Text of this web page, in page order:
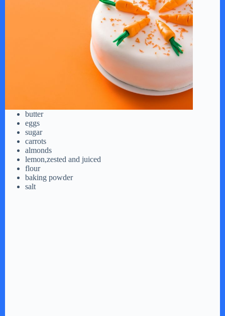
butter
eggs
sugar
carrots
almonds
lemon,zested and juiced
flour
baking powder
salt